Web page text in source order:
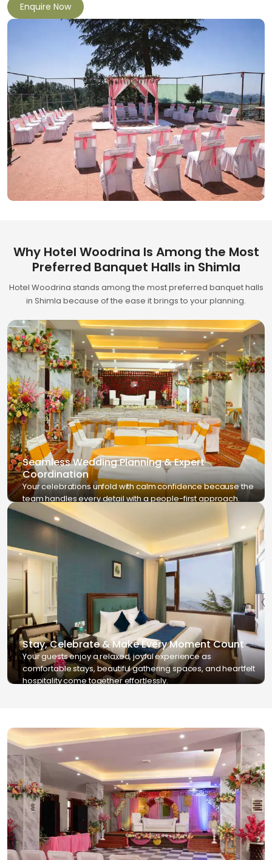
Enquire Now
Why Hotel Woodrina Is Among the Most
Preferred Banquet Halls in Shimla
Hotel Woodrina stands among the most preferred banquet halls
in Shimla because of the ease it brings to your planning.
Seamless Wedding Planning & Expert
Coordination
Your celebrations unfold with calm confidence because the
team handles every detail with a people-first approach.
Stay, Celebrate & Make Every Moment Count
Your guests enjoy a relaxed, joyful experience as
comfortable stays, beautiful gathering spaces, and heartfelt
hospitality come together effortlessly.